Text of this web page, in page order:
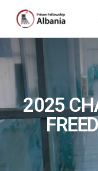
2025